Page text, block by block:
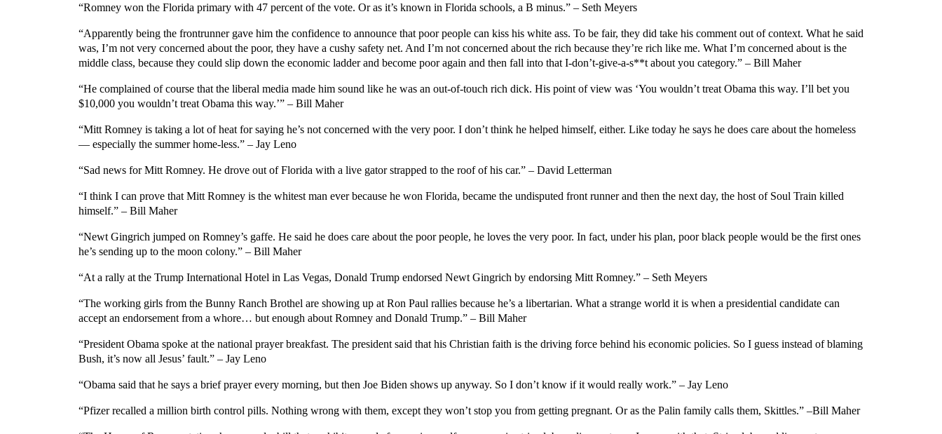
“Romney won the Florida primary with 47 percent of the vote. Or as it’s known in Florida schools, a B minus.” – Seth Meyers
“Apparently being the frontrunner gave him the confidence to announce that poor people can kiss his white ass. To be fair, they did take his comment out of context. What he said
was, I’m not very concerned about the poor, they have a cushy safety net. And I’m not concerned about the rich because they’re rich like me. What I’m concerned about is the
middle class, because they could slip down the economic ladder and become poor again and then fall into that I-don’t-give-a-s**t about you category.” – Bill Maher
“He complained of course that the liberal media made him sound like he was an out-of-touch rich dick. His point of view was ‘You wouldn’t treat Obama this way. I’ll bet you
$10,000 you wouldn’t treat Obama this way.’” – Bill Maher
“Mitt Romney is taking a lot of heat for saying he’s not concerned with the very poor. I don’t think he helped himself, either. Like today he says he does care about the homeless
— especially the summer home-less.” – Jay Leno
“Sad news for Mitt Romney. He drove out of Florida with a live gator strapped to the roof of his car.” – David Letterman
“I think I can prove that Mitt Romney is the whitest man ever because he won Florida, became the undisputed front runner and then the next day, the host of Soul Train killed
himself.” – Bill Maher
“Newt Gingrich jumped on Romney’s gaffe. He said he does care about the poor people, he loves the very poor. In fact, under his plan, poor black people would be the first ones
he’s sending up to the moon colony.” – Bill Maher
“At a rally at the Trump International Hotel in Las Vegas, Donald Trump endorsed Newt Gingrich by endorsing Mitt Romney.” – Seth Meyers
“The working girls from the Bunny Ranch Brothel are showing up at Ron Paul rallies because he’s a libertarian. What a strange world it is when a presidential candidate can
accept an endorsement from a whore… but enough about Romney and Donald Trump.” – Bill Maher
“President Obama spoke at the national prayer breakfast. The president said that his Christian faith is the driving force behind his economic policies. So I guess instead of blaming
Bush, it’s now all Jesus’ fault.” – Jay Leno
“Obama said that he says a brief prayer every morning, but then Joe Biden shows up anyway. So I don’t know if it would really work.” – Jay Leno
“Pfizer recalled a million birth control pills. Nothing wrong with them, except they won’t stop you from getting pregnant. Or as the Palin family calls them, Skittles.” –Bill Maher